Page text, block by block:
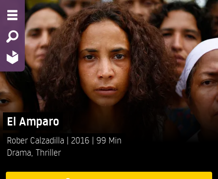
El Amparo
Rober Calzadilla 2016
99 Min
Drama Thriller